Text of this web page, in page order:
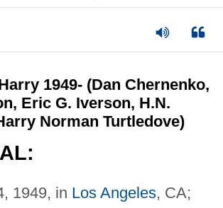
1949- (Dan Chernenko,
Eric G. Iverson, H.N.
Norman Turtledove)
1949, in Los Angeles, CA;